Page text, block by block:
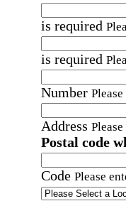
is required
is required
Number
Address
Postal code
Code Please